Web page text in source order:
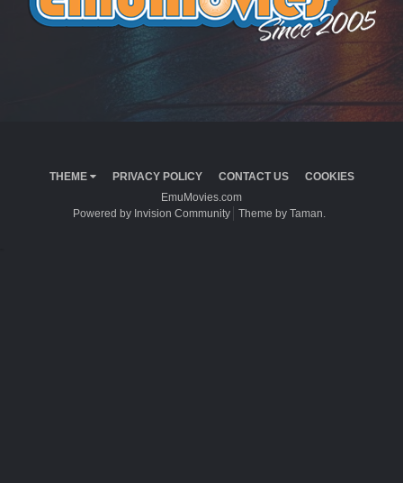
THEME PRIVACY POLICY CONTACT US
COOKIES
EmuMovies.com
Powered by Invision Community
Theme by Taman.